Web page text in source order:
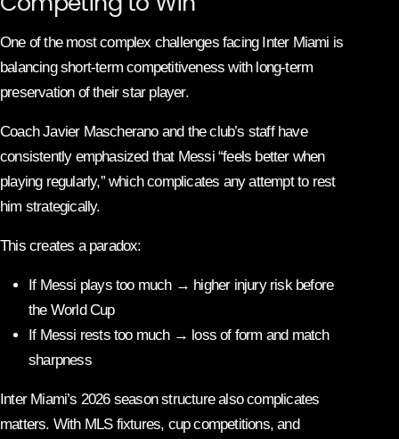
One of the most complex challenges facing Inter Miami is
balancing short-term competitiveness with long-term
preservation of their star player.
Coach Javier Mascherano and the club’s staff have
consistently emphasized that Messi “feels better when
playing regularly,” which complicates any attempt to rest
him strategically.
This creates a paradox:
If Messi plays too much → higher injury risk before
the World Cup
If Messi rests too much → loss of form and match
sharpness
Inter Miami’s 2026 season structure also complicates
matters. With MLS fixtures, cup competitions, and